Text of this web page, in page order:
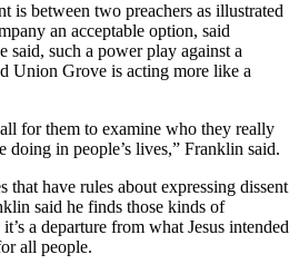
is between two preachers as illustrated
an acceptable option, said
said, such a power play against a
Union Grove is acting more like a
for them to examine who they really
doing in people’s lives,” Franklin said.
that have rules about expressing dissent
said he finds those kinds of
a departure from what Jesus intended
all people.